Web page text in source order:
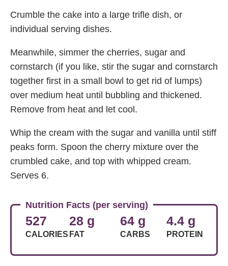
Crumble the cake into a large trifle dish, or
individual serving dishes.
Meanwhile, simmer the cherries, sugar and
cornstarch (if you like, stir the sugar and cornstarch
together first in a small bowl to get rid of lumps)
over medium heat until bubbling and thickened.
Remove from heat and let cool.
Whip the cream with the sugar and vanilla until stiff
peaks form. Spoon the cherry mixture over the
crumbled cake, and top with whipped cream.
Serves 6.
Nutrition Facts (per serving)
527
CALORIES
28 g
FAT
64 g
CARBS
4.4 g
PROTEIN